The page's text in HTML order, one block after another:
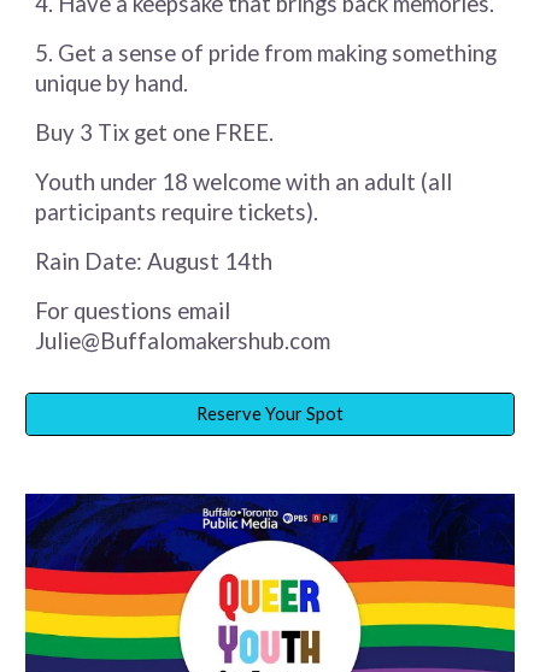
5. Get a sense of pride from making something
unique by hand.
Buy 3 Tix get one FREE.
Youth under 18 welcome with an adult (all
participants require tickets).
Rain Date: August 14th
For questions email
Julie@Buffalomakershub.com
Reserve Your Spot